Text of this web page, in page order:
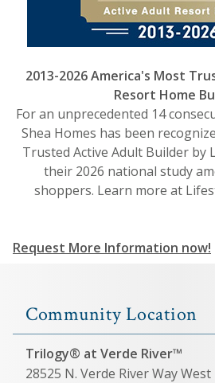
2013-2026 America's Most
Resort Home
For an unprecedented 14
Shea Homes has been
Trusted Active Adult Builder by
their 2026 national study
shoppers. Learn more at
Request More Information now!
Community Location
Trilogy® at Verde River™
28525 N. Verde River Way West